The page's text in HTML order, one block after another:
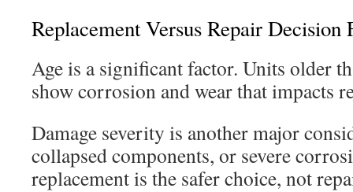
Replacement Versus Repair Decision
Age is a significant factor. Units older
show corrosion and wear that impacts
Damage severity is another major
collapsed components, or severe
replacement is the safer choice, not